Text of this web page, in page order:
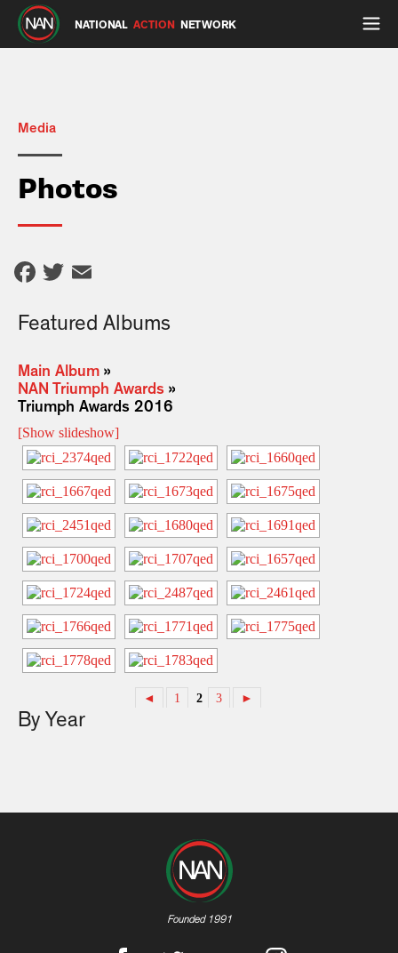
NATIONAL ACTION NETWORK
Media
Photos
Facebook
Twitter
Featured Albums
Main Album »
NAN Triumph Awards »
Triumph Awards 2016
[Show slideshow]
◄ 1 2 3 ►
By Year
Founded 1991